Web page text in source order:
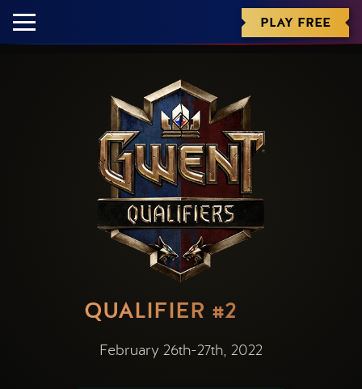
PLAY FREE
QUALIFIER #2
February 26th-27th, 2022